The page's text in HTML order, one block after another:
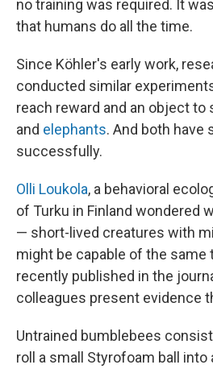
no training was required. It
that humans do all the time.
Since Köhler's early work,
conducted similar
reach reward and an object to
and elephants. And both have
successfully.
Olli Loukola, a behavioral
of Turku in Finland wondered
— short-lived creatures with
might be capable of the same
recently published in the
colleagues present evidence
Untrained bumblebees
roll a small Styrofoam ball into